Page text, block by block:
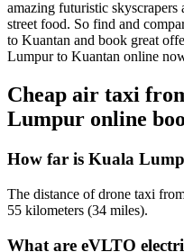
amazing futuristic skyscrapers
street food. So find and
to Kuantan and book great
Lumpur to Kuantan online
Cheap air taxi
Lumpur online
How far is Kuala
The distance of drone taxi
55 kilometers (34 miles).
What are eVLTO